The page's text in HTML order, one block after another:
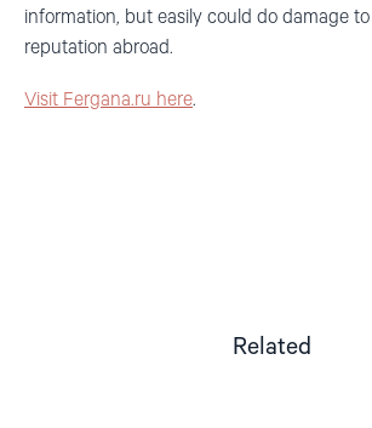
information, but easily could do damage to
reputation abroad.
Visit Fergana.ru here.
Related